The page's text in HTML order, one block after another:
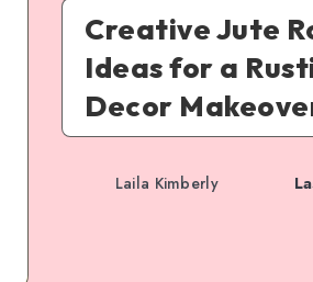
Creative Jute
Ideas for a
Decor
Laila Kimberly